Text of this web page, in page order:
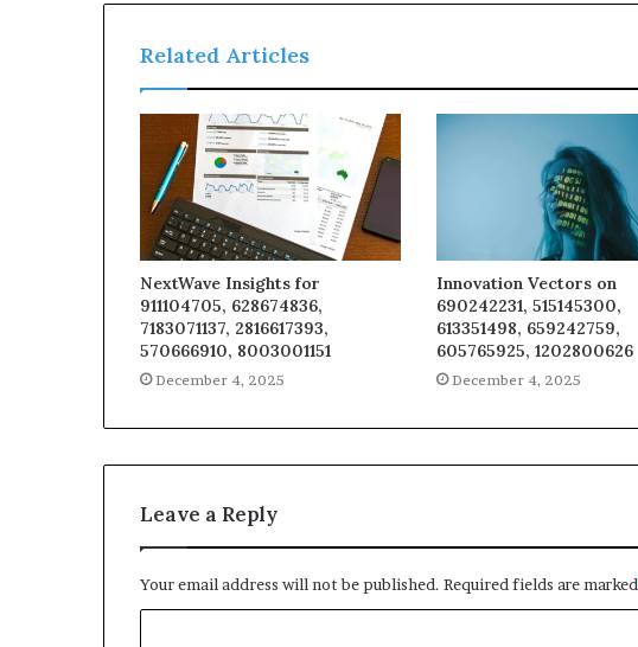
Related Articles
NextWave Insights for
911104705, 628674836,
7183071137, 2816617393,
570666910, 8003001151
December 4, 2025
Innovation Vectors on
690242231, 515145300,
613351498, 659242759,
605765925, 1202800626
December 4, 2025
Leave a Reply
Your email address will not be published. Required fields are marked